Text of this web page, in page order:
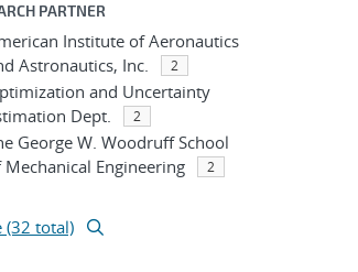
PARTNER
Institute of Aeronautics
Astronautics, Inc.
2
and Uncertainty
Dept.
2
George W. Woodruff School
Mechanical Engineering
2
(32 total)